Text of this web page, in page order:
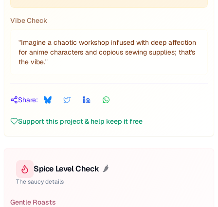
Vibe Check
"Imagine a chaotic workshop infused with deep affection
for anime characters and copious sewing supplies; that's
the vibe."
Share:
Support this project & help keep it free
Spice Level Check 🌶️
The saucy details
Gentle Roasts